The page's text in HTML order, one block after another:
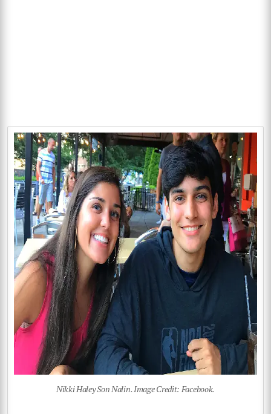
Nikki Haley Son Nalin. Image Credit: Facebook.